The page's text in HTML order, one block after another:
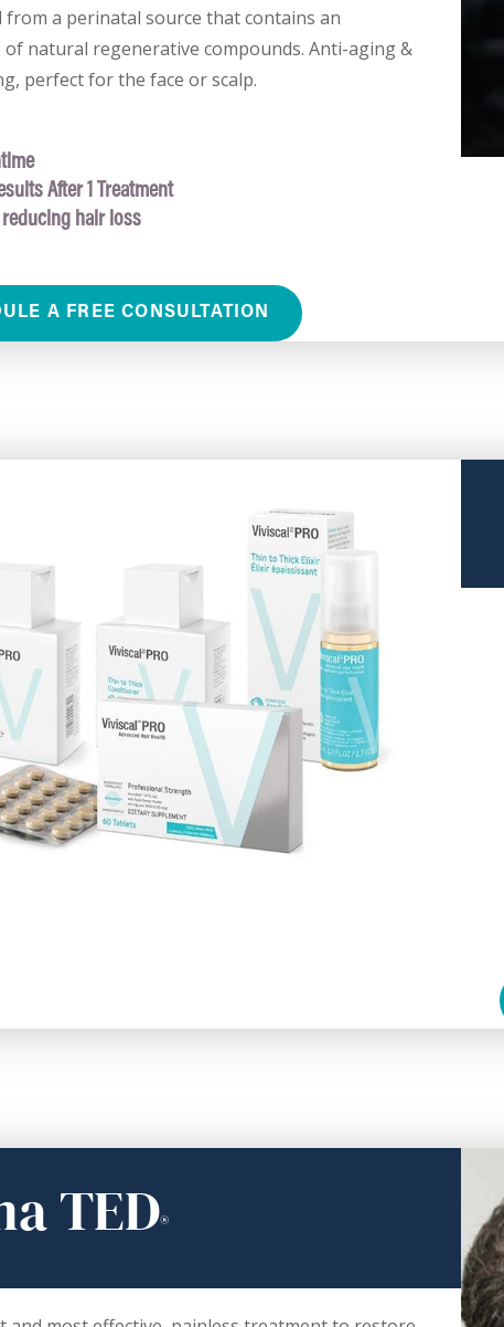
from a perinatal source that contains an
of natural regenerative compounds. Anti-aging &
perfect for the face or scalp.
After 1 Treatment
hair loss
A FREE CONSULTATION
TED®